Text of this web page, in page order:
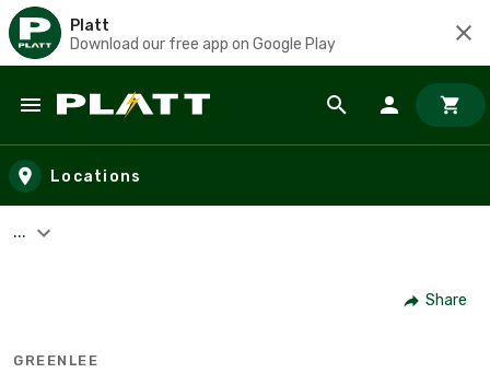
Platt
Download our free app on Google Play
Skip to main content
Locations
...
Share
GREENLEE